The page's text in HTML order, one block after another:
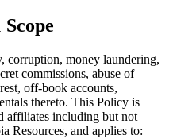
money laundering,
commissions, abuse of
off-book accounts,
thereto. This Policy is
affiliates including but not
Resources, and applies to: